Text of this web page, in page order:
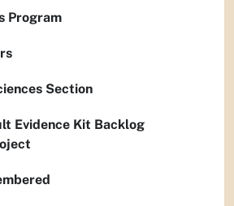
Program
Section
Evidence Kit Backlog